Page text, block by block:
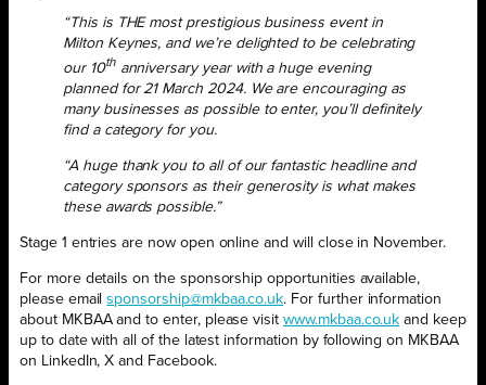
“This is THE most prestigious business event in
Milton Keynes, and we’re delighted to be celebrating
our 10thanniversary year with a huge evening
planned for 21 March 2024. We are encouraging as
many businesses as possible to enter, you’ll definitely
find a category for you.
“A huge thank you to all of our fantastic headline and
category sponsors as their generosity is what makes
these awards possible.”
Stage 1 entries are now open online and will close in November.
For more details on the sponsorship opportunities available,
please emailsponsorship@mkbaa.co.uk. For further information
about MKBAA and to enter, please visitwww.mkbaa.co.uk and keep
up to date with all of the latest information by following on MKBAA
on LinkedIn, X and Facebook.